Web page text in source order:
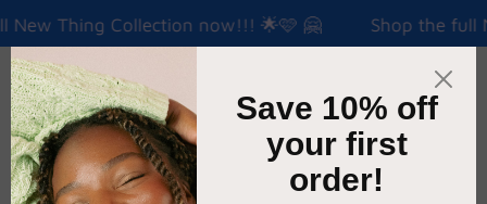
Thing Collection now!!! 🌟🩷 🤗 Shop the full
Menu Cart